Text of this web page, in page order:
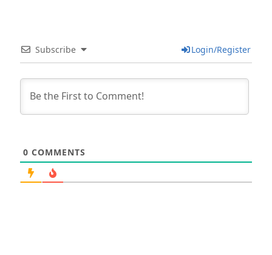
Subscribe Login/Register
0 COMMENTS